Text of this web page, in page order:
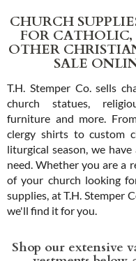
CHURCH
FOR
OTHER
SALE
T.H. Stemper Co. sells
church statues,
furniture and more.
clergy shirts to custom
liturgical season, we
need. Whether you are a
of your church looking
supplies, at T.H. Stemper
we'll find it for you.
Shop our extensive